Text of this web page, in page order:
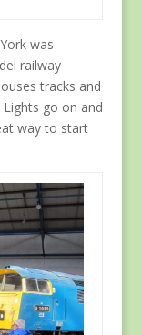
was
railway
tracks and
go on and
way to start